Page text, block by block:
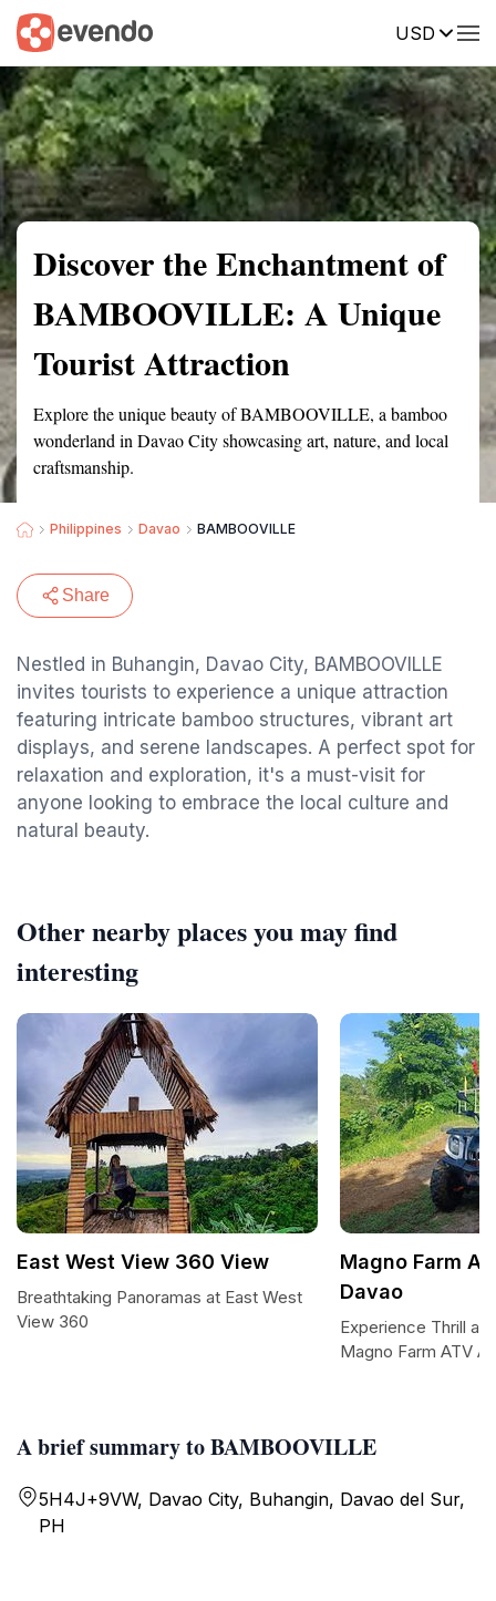
USD
Summary Map Reviews
Discover the Enchantment of
BAMBOOVILLE: A Unique
Tourist Attraction
Explore the unique beauty of BAMBOOVILLE, a bamboo
wonderland in Davao City showcasing art, nature, and local
craftsmanship.
Philippines Davao BAMBOOVILLE
Share
Nestled in Buhangin, Davao City, BAMBOOVILLE
invites tourists to experience a unique attraction
featuring intricate bamboo structures, vibrant art
displays, and serene landscapes. A perfect spot for
relaxation and exploration, it's a must-visit for
anyone looking to embrace the local culture and
natural beauty.
A brief summary to BAMBOOVILLE
5H4J+9VW, Davao City, Buhangin, Davao del Sur,
PH
Other nearby places you may find
interesting
East West View 360 View
Breathtaking Panoramas at East West
View 360
Magno Farm
Davao
Experience Thrill
Magno Farm ATV